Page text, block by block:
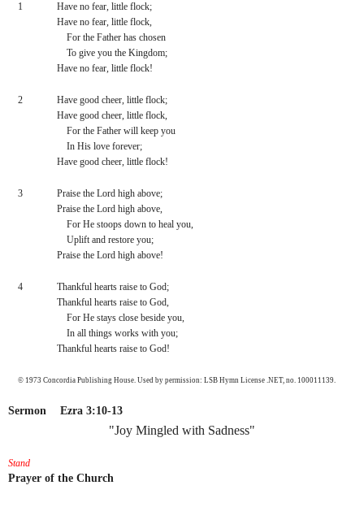
1
Have no fear, little flock;
Have no fear, little flock,
For the Father has chosen
To give you the Kingdom;
Have no fear, little flock!
2
Have good cheer, little flock;
Have good cheer, little flock,
For the Father will keep you
In His love forever;
Have good cheer, little flock!
3
Praise the Lord high above;
Praise the Lord high above,
For He stoops down to heal you,
Uplift and restore you;
Praise the Lord high above!
4
Thankful hearts raise to God;
Thankful hearts raise to God,
For He stays close beside you,
In all things works with you;
Thankful hearts raise to God!
© 1973 Concordia Publishing House. Used by permission: LSB Hymn License .NET, no. 100011139.
Sermon Ezra 3:10-13
"Joy Mingled with Sadness"
Stand
Prayer of the Church